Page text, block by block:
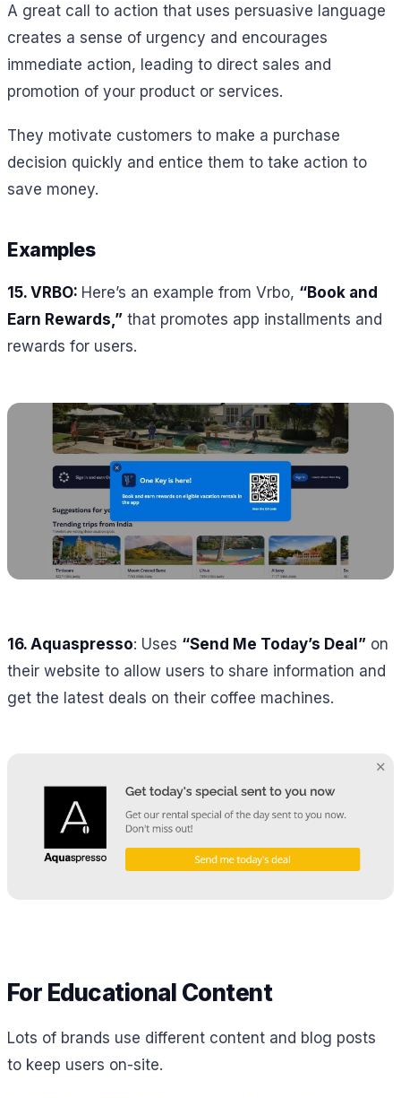
A great call to action that uses persuasive language
creates a sense of urgency and encourages
immediate action, leading to direct sales and
promotion of your product or services.
They motivate customers to make a purchase
decision quickly and entice them to take action to
save money.
Examples
15. VRBO: Here’s an example from Vrbo, “Book and
Earn Rewards,” that promotes app installments and
rewards for users.
16. Aquaspresso: Uses “Send Me Today’s Deal” on
their website to allow users to share information and
get the latest deals on their coffee machines.
For Educational Content
Lots of brands use different content and blog posts
to keep users on-site.